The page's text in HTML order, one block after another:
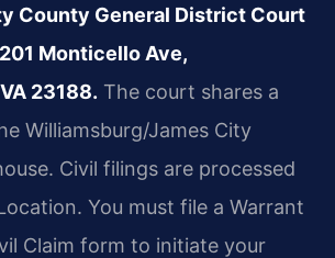
County General District Court
Monticello Ave,
23188. The court shares a
Williamsburg/James City
Civil filings are processed
You must file a Warrant
Claim form to initiate your